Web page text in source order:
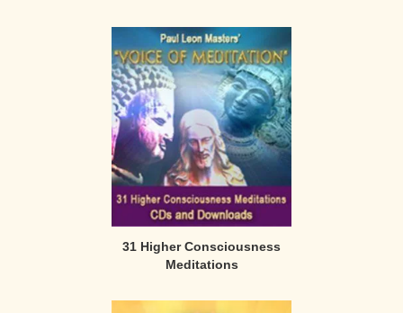
31 Higher Consciousness
Meditations